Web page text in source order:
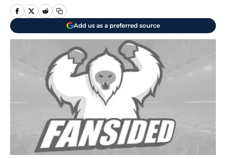
Add us as a preferred source